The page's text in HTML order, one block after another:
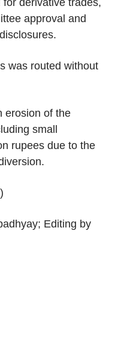
approval and
was routed without
erosion of the
small
rupees due to the
Editing by